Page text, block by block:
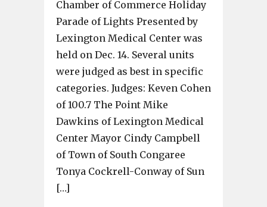
Chamber of Commerce Holiday
Parade of Lights Presented by
Lexington Medical Center was
held on Dec. 14. Several units
were judged as best in specific
categories. Judges: Keven Cohen
of 100.7 The Point Mike
Dawkins of Lexington Medical
Center Mayor Cindy Campbell
of Town of South Congaree
Tonya Cockrell-Conway of Sun
[…]